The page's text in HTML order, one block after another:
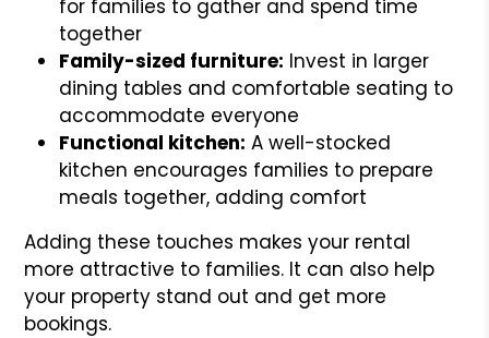
for families to gather and spend time
together
Family-sized furniture: Invest in larger
dining tables and comfortable seating to
accommodate everyone
Functional kitchen: A well-stocked
kitchen encourages families to prepare
meals together, adding comfort
Adding these touches makes your rental
more attractive to families. It can also help
your property stand out and get more
bookings.